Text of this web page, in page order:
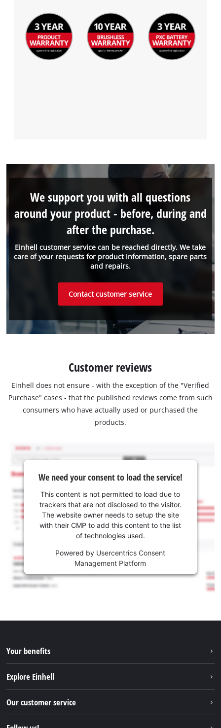
Einhell customer service can be reached directly. We take
care of your requests for product information, spare parts
and repairs.
We support you with all questions
around your product - before, during and
after the purchase.
Contact customer service
Customer reviews
Einhell does not ensure - with the exception of the "Verified
Purchase" cases - that the published reviews come from such
consumers who have actually used or purchased the
products.
We need your consent to load the service!
This content is not permitted to load due to
trackers that are not disclosed to the visitor.
The website owner needs to setup the site
with their CMP to add this content to the list
of technologies used.
Powered by Usercentrics Consent
Management Platform
Your benefits
Explore Einhell
Our customer service